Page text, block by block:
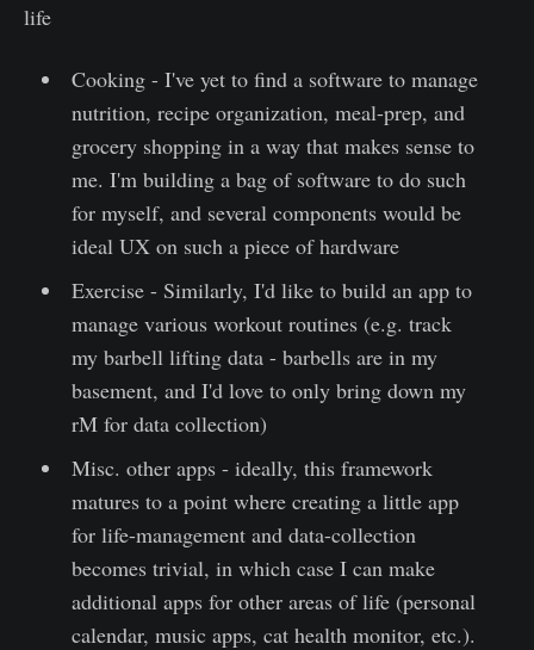
life
Cooking - I've yet to find a software to manage
nutrition, recipe organization, meal-prep, and
grocery shopping in a way that makes sense to
me. I'm building a bag of software to do such
for myself, and several components would be
ideal UX on such a piece of hardware
Exercise - Similarly, I'd like to build an app to
manage various workout routines (e.g. track
my barbell lifting data - barbells are in my
basement, and I'd love to only bring down my
rM for data collection)
Misc. other apps - ideally, this framework
matures to a point where creating a little app
for life-management and data-collection
becomes trivial, in which case I can make
additional apps for other areas of life (personal
calendar, music apps, cat health monitor, etc.).